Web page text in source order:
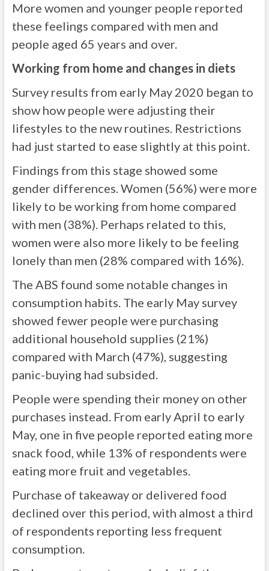
More women and younger people reported
these feelings compared with men and
people aged 65 years and over.
Working from home and changes in diets
Survey results from early May 2020 began to
show how people were adjusting their
lifestyles to the new routines. Restrictions
had just started to ease slightly at this point.
Findings from this stage showed some
gender differences. Women (56%) were more
likely to be working from home compared
with men (38%). Perhaps related to this,
women were also more likely to be feeling
lonely than men (28% compared with 16%).
The ABS found some notable changes in
consumption habits. The early May survey
showed fewer people were purchasing
additional household supplies (21%)
compared with March (47%), suggesting
panic-buying had subsided.
People were spending their money on other
purchases instead. From early April to early
May, one in five people reported eating more
snack food, while 13% of respondents were
eating more fruit and vegetables.
Purchase of takeaway or delivered food
declined over this period, with almost a third
of respondents reporting less frequent
consumption.